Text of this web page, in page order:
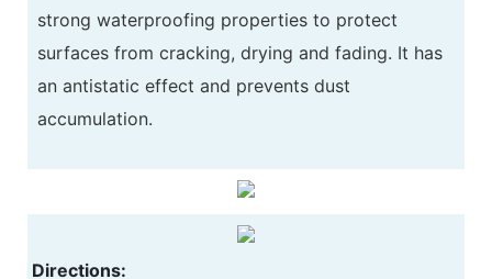
strong waterproofing properties to protect
surfaces from cracking, drying and fading. It has
an antistatic effect and prevents dust
accumulation.
Directions: